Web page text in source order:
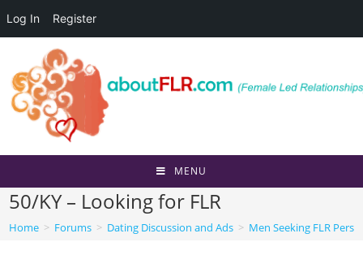
Log In Register
content
MENU
50/KY – Looking for FLR
Home > Forums > Dating Discussion and Ads > Men Seeking FLR